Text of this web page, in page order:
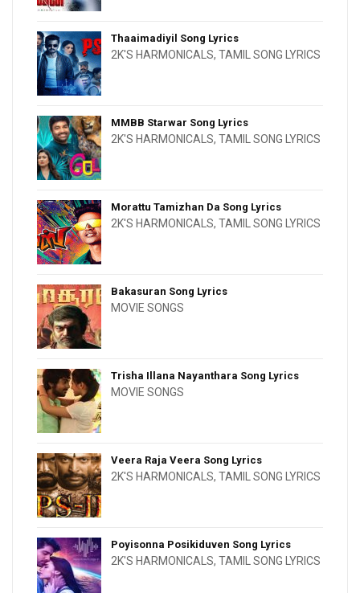
Thaaimadiyil Song Lyrics
2K'S HARMONICALS, TAMIL SONG LYRICS
MMBB Starwar Song Lyrics
2K'S HARMONICALS, TAMIL SONG LYRICS
Morattu Tamizhan Da Song Lyrics
2K'S HARMONICALS, TAMIL SONG LYRICS
Bakasuran Song Lyrics
MOVIE SONGS
Trisha Illana Nayanthara Song Lyrics
MOVIE SONGS
Veera Raja Veera Song Lyrics
2K'S HARMONICALS, TAMIL SONG LYRICS
Poyisonna Posikiduven Song Lyrics
2K'S HARMONICALS, TAMIL SONG LYRICS